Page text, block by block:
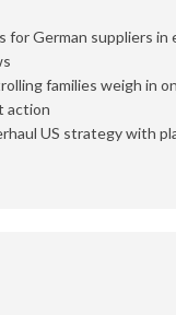
for German suppliers in
families weigh in
action
US strategy with